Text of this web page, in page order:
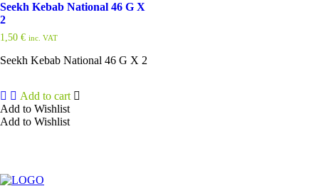
Seekh Kebab National 46 G X
2
1,50 € inc. VAT
Seekh Kebab National 46 G X 2
Add to cart
Add to Wishlist
Add to Wishlist